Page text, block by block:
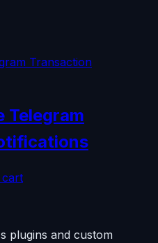
Telegram
cart
plugins and custom